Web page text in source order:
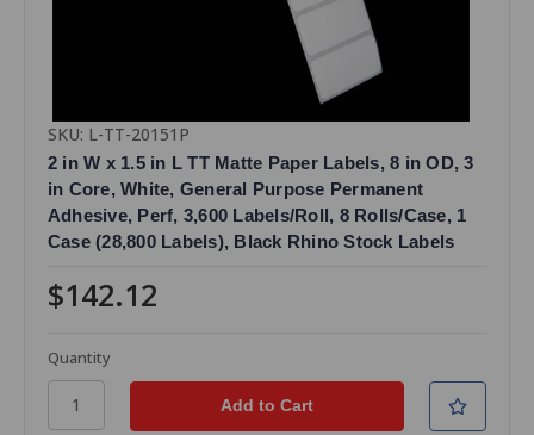
SKU: L-TT-20151P
2 in W x 1.5 in L TT Matte Paper Labels, 8 in OD, 3
in Core, White, General Purpose Permanent
Adhesive, Perf, 3,600 Labels/Roll, 8 Rolls/Case, 1
Case (28,800 Labels), Black Rhino Stock Labels
$142.12
Quantity